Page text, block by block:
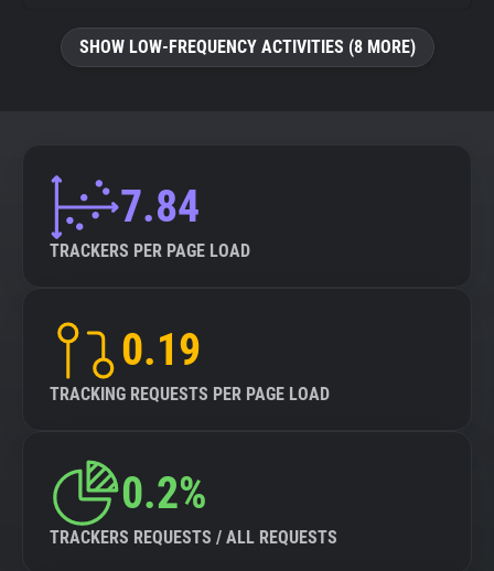
SHOW LOW-FREQUENCY ACTIVITIES (8 MORE)
7.84
TRACKERS PER PAGE LOAD
0.19
TRACKING REQUESTS PER PAGE LOAD
0.2%
TRACKERS REQUESTS / ALL REQUESTS